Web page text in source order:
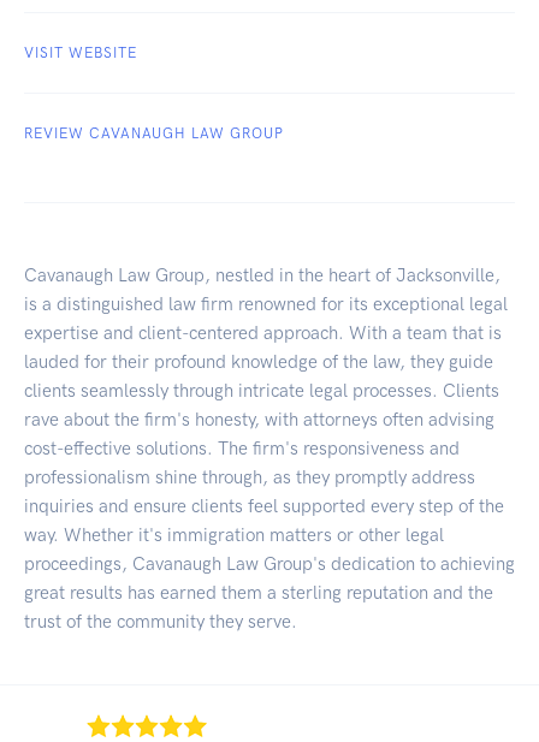
VISIT WEBSITE
REVIEW CAVANAUGH LAW GROUP
Cavanaugh Law Group, nestled in the heart of Jacksonville,
is a distinguished law firm renowned for its exceptional legal
expertise and client-centered approach. With a team that is
lauded for their profound knowledge of the law, they guide
clients seamlessly through intricate legal processes. Clients
rave about the firm's honesty, with attorneys often advising
cost-effective solutions. The firm's responsiveness and
professionalism shine through, as they promptly address
inquiries and ensure clients feel supported every step of the
way. Whether it's immigration matters or other legal
proceedings, Cavanaugh Law Group's dedication to achieving
great results has earned them a sterling reputation and the
trust of the community they serve.